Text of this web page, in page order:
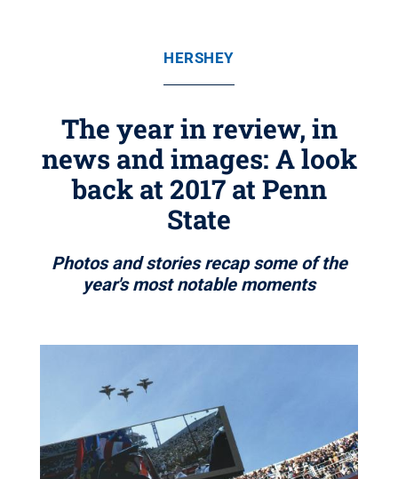
HERSHEY
The year in review, in
news and images: A look
back at 2017 at Penn
State
Photos and stories recap some of the
year's most notable moments